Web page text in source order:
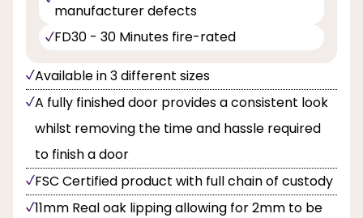
manufacturer defects
FD30 - 30 Minutes fire-rated
Available in 3 different sizes
A fully finished door provides a consistent look
whilst removing the time and hassle required
to finish a door
FSC Certified product with full chain of custody
11mm Real oak lipping allowing for 2mm to be